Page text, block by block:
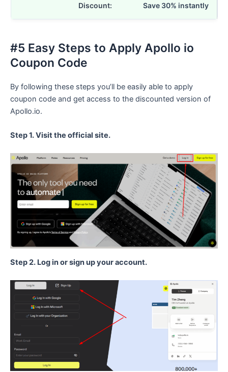
Save 30% instantly
#5 Easy Steps to Apply Apollo io
Coupon Code
By following these steps you’ll be easily able to apply
coupon code and get access to the discounted version of
Apollo.io.
Step 1. Visit the official site.
Step 2. Log in or sign up your account.